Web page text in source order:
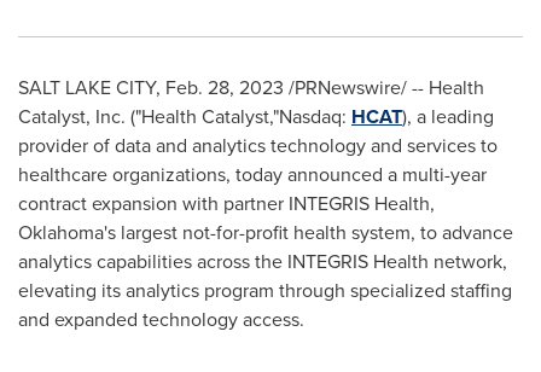
SALT LAKE CITY, Feb. 28, 2023 /PRNewswire/ -- Health
Catalyst, Inc. ("Health Catalyst,"Nasdaq: HCAT), a leading
provider of data and analytics technology and services to
healthcare organizations, today announced a multi-year
contract expansion with partner INTEGRIS Health,
Oklahoma's largest not-for-profit health system, to advance
analytics capabilities across the INTEGRIS Health network,
elevating its analytics program through specialized staffing
and expanded technology access.